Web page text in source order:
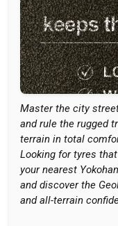
Master the city
and rule the rugged
terrain in total
Looking for tyres
your nearest
and discover the
and all-terrain